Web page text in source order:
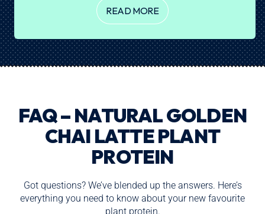
READ MORE
FAQ – NATURAL GOLDEN
CHAI LATTE PLANT
PROTEIN
Got questions? We’ve blended up the answers. Here’s
everything you need to know about your new favourite
plant protein.